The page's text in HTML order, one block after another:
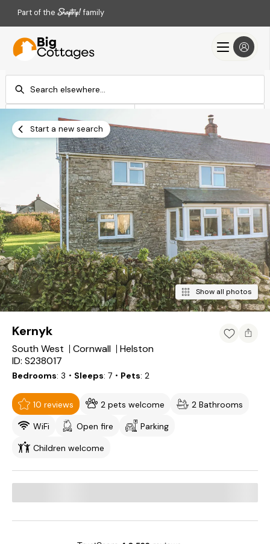
Part of the family
Add dates
Search
Start a new search
Show all photos
Kernyk
South West Cornwall
Helston
ID: S238017
Bedrooms 3 ・Sleeps 7 ・Pets 2
10 reviews 2 pets welcome
2 Bathrooms
WiFi
Open fire
Parking
Children welcome